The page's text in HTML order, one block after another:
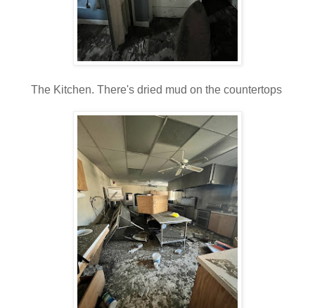
The Kitchen. There's dried mud on the countertops